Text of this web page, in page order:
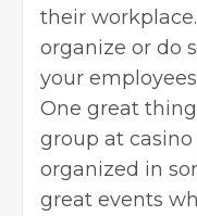
their
organize or do
your
One great
group at
organized in
great events